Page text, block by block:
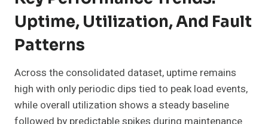
Uptime, Utilization, And Fault
Patterns
Across the consolidated dataset, uptime remains
high with only periodic dips tied to peak load events,
while overall utilization shows a steady baseline